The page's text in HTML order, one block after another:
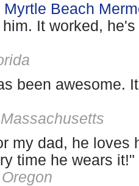
Myrtle Beach
It worked,
been awesome.
my dad, he loves
time he wears it!"